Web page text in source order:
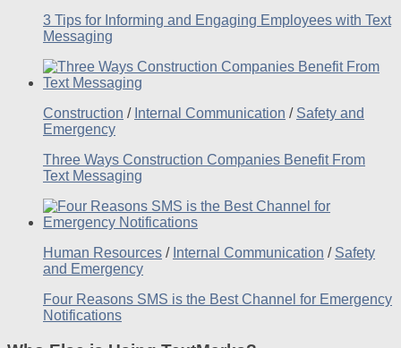
3 Tips for Informing and Engaging Employees with Text
Messaging
Construction / Internal Communication / Safety and
Emergency
Three Ways Construction Companies Benefit From
Text Messaging
Human Resources / Internal Communication / Safety
and Emergency
Four Reasons SMS is the Best Channel for Emergency
Notifications